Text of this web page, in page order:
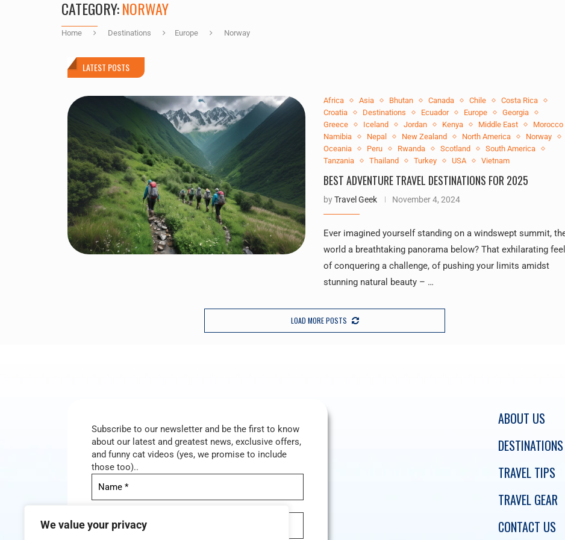
We value your privacy
CATEGORY:NORWAY
Home Destinations Europe Norway
LATEST POSTS
Africa Asia Bhutan Canada Chile
Costa Rica
Croatia
Destinations Ecuador Europe
Georgia
Greece
Iceland Jordan Kenya Middle East
Morocco
Namibia
Nepal New Zealand North America
Norway
Oceania
Peru Rwanda Scotland
South America
Tanzania
Thailand Turkey USA Vietnam
BEST ADVENTURE TRAVEL DESTINATIONS FOR 2025
byTravel Geek November 4, 2024
Ever imagined yourself standing on a windswept summit,
world a breathtaking panorama below? That exhilarating
of conquering a challenge, of pushing your limits amidst
stunning natural beauty – …
LOAD MORE POSTS
Subscribe to our newsletter and be the first to know
about our latest and greatest news, exclusive offers,
and funny cat videos (yes, we promise to include
those too)..
ABOUT US
DESTINATIONS
TRAVEL TIPS
TRAVEL GEAR
CONTACT US